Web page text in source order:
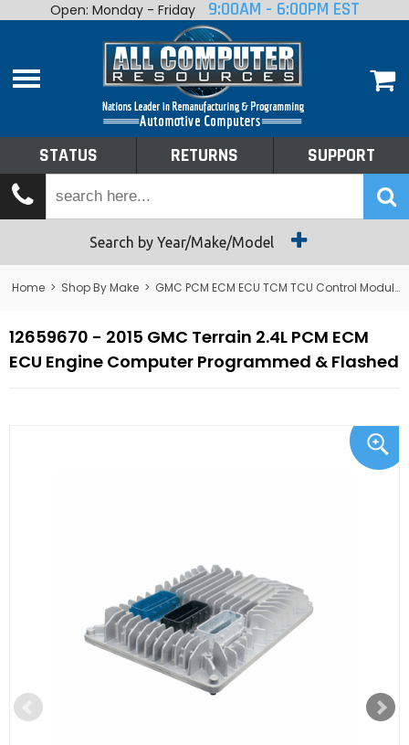
Home
Shop By Make
Tech Talk
Returns
Open: Monday - Friday 9:00AM - 6:00PM EST
STATUS RETURNS SUPPORT
Search by Year/Make/Model
Home > Shop By Make > GMC PCM ECM ECU TCM TCU Control Module Computer
12659670 - 2015 GMC Terrain 2.4L PCM ECM
ECU Engine Computer Programmed & Flashed